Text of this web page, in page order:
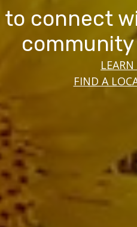
to connect
FIND A